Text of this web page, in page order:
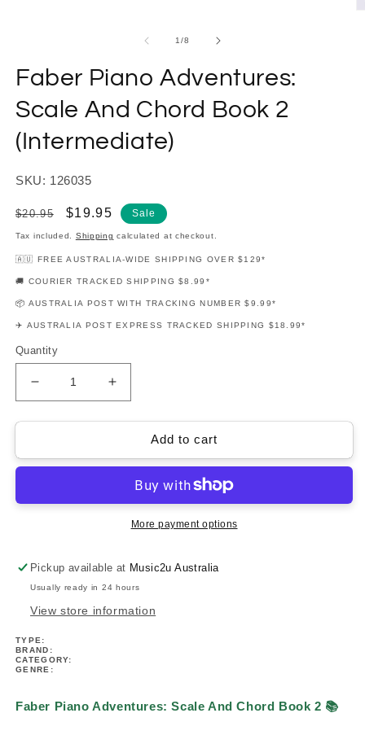
1/of
8
Faber Piano Adventures:
Scale And Chord Book 2
(Intermediate)
SKU: 126035
Regular
price
$20.95
Sale
price
$19.95 Sale
Tax included. Shipping calculated at checkout.
🇦🇺 FREE AUSTRALIA-WIDE SHIPPING OVER $129*
🚚 COURIER TRACKED SHIPPING $8.99*
📦 AUSTRALIA POST WITH TRACKING NUMBER $9.99*
✈️ AUSTRALIA POST EXPRESS TRACKED SHIPPING $18.99*
Quantity
Decrease
quantity
for
Piano
And
2
(Intermediate)
Increase
quantity
for
Piano
Scale
And
Chord
(Intermediate)
Add to cart
More payment options
Pickup available at Music2u Australia
Usually ready in 24 hours
View store information
TYPE:
BRAND:
CATEGORY:
GENRE:
Faber Piano Adventures: Scale And Chord Book 2 📚